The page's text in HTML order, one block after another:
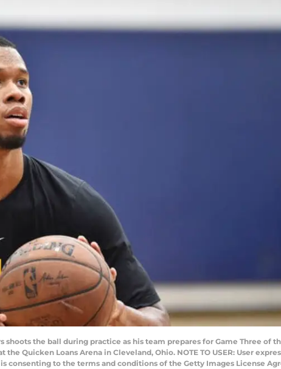
shoots the ball during practice as his team prepares for Game Three of
Quicken Loans Arena in Cleveland, Ohio. NOTE TO USER: User
consenting to the terms and conditions of the Getty Images License